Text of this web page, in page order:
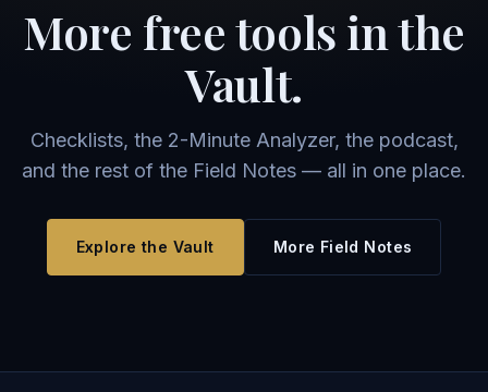
More free tools in the
Vault.
Checklists, the 2-Minute Analyzer, the podcast,
and the rest of the Field Notes — all in one place.
Explore the Vault More Field Notes